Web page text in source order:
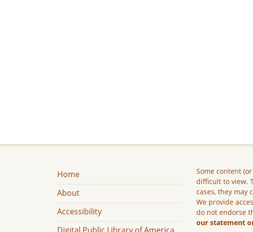
Home
About
Accessibility
Some content
difficult to view.
cases, they may
We provide
do not endorse
our statement